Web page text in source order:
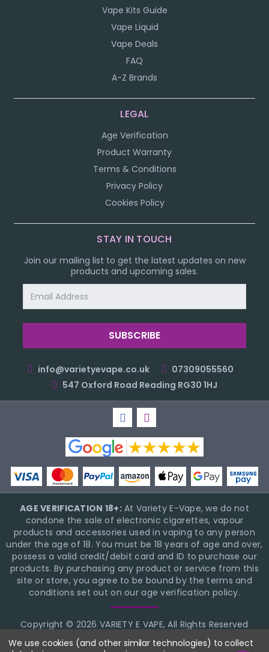
Vape Kits Guide
Vape Liquid
Vape Deals
FAQ
A-Z Brands
LEGAL
Age Verification
Product Warranty
Terms & Conditions
Privacy Policy
Cookies Policy
STAY IN TOUCH
Join our mailing list to get the latest updates on new
products and upcoming sales.
Address
info@varietyevape.co.uk
07309055560
547 Oxford Road Reading RG30 1HJ
AGE VERIFICATION 18+:At Variety E-Vape, we do not
condone the sale of electronic cigarettes, vapour
products and accessories used in vaping to any person
under the age of 18. You must be 18 years of age and over,
possess a valid credit/debit card and ID to purchase our
products. By purchasing any product or service from this
site or store, you agree to be bound by the terms and
conditions set out on our age verification policy.
Copyright © 2026 VARIETY E VAPE, All Rights Reserved
BigCommerce Theme Design
NinjaTemplates
We use cookies (and other similar technologies) to collect